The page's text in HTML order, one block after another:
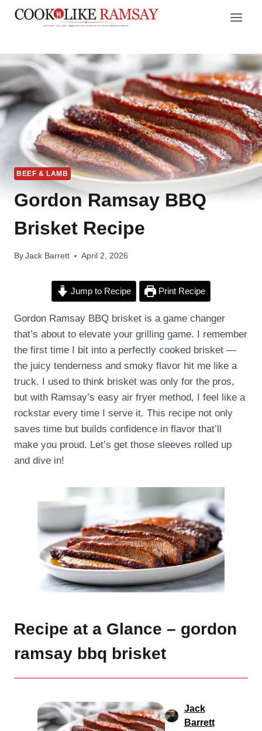
Skip
BEEF & LAMB
Gordon Ramsay BBQ
Brisket Recipe
By Jack Barrett April 2, 2026
Jump to Recipe Print Recipe
Gordon Ramsay BBQ brisket is a game changer
that’s about to elevate your grilling game. I remember
the first time I bit into a perfectly cooked brisket —
the juicy tenderness and smoky flavor hit me like a
truck. I used to think brisket was only for the pros,
but with Ramsay’s easy air fryer method, I feel like a
rockstar every time I serve it. This recipe not only
saves time but builds confidence in flavor that’ll
make you proud. Let’s get those sleeves rolled up
and dive in!
Recipe at a Glance – gordon
ramsay bbq brisket
Jack
Barrett